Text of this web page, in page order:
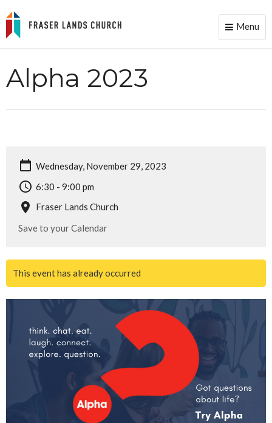
Toggle
Menu
Alpha 2023
Wednesday, November 29, 2023
6:30 - 9:00 pm
Fraser Lands Church
Save to your Calendar
This event has already occurred